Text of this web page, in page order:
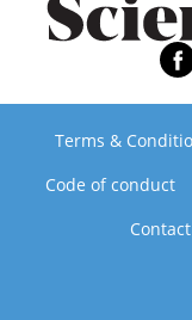
Terms &
Code of conduct